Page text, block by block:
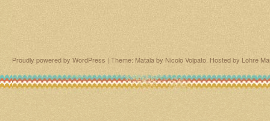
Proudly powered by WordPress | Theme: Matala by Nicolo Volpato. Hosted by Lohre